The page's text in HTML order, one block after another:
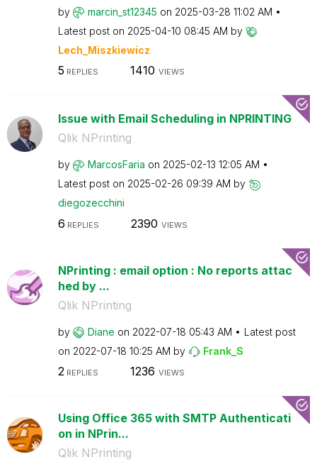
by marcin_st12345 on ‎2025-03-28 11:02 AM
Latest post on ‎2025-04-10 08:45 AM by
Lech_Miszkiewicz
5 REPLIES 1410 VIEWS
Issue with Email Scheduling in NPRINTING
Qlik NPrinting
by MarcosFaria on ‎2025-02-13 12:05 AM
Latest post on ‎2025-02-26 09:39 AM by
diegozecchini
6 REPLIES 2390 VIEWS
NPrinting : email option : No reports attac
hed by ...
Qlik NPrinting
by Diane on ‎2022-07-18 05:43 AM
Latest post
on ‎2022-07-18 10:25 AM by Frank_S
2REPLIES 1236 VIEWS
Using Office 365 with SMTP Authenticati
on in NPrin...
Qlik NPrinting